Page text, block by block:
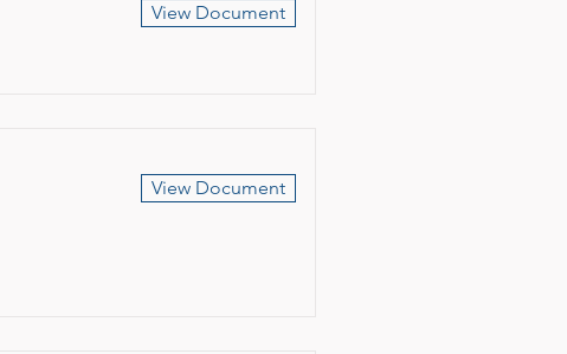
View Document
View Document